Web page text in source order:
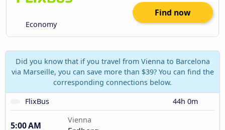
Economy
Find now
Did you know that if you travel from Vienna to Barcelona
via Marseille, you can save more than $39? You can find the
corresponding connections below.
FlixBus
44h 0m
5:00 AM
Vienna